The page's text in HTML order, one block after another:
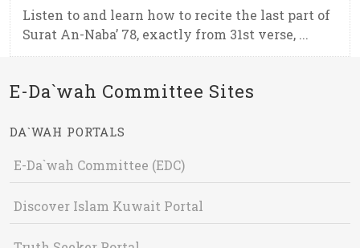
Listen to and learn how to recite the last part of
Surat An-Naba’ 78, exactly from 31st verse, ...
E-Da`wah Committee Sites
DA`WAH PORTALS
E-Da`wah Committee (EDC)
Discover Islam Kuwait Portal